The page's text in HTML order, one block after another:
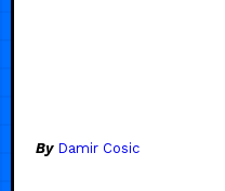
By Damir Cosic